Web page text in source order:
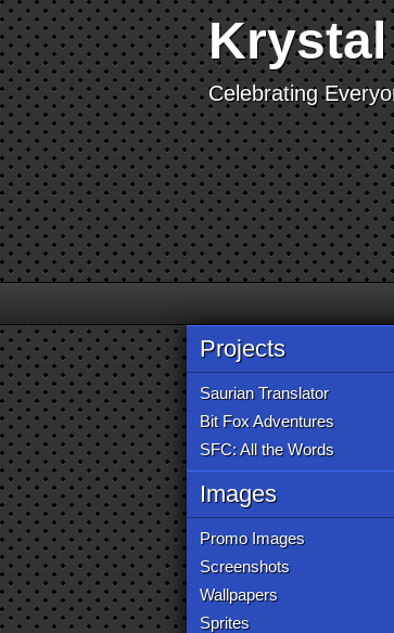
Celebrating
Projects
Saurian Translator
Bit Fox Adventures
SFC: All the Words
Images
Promo Images
Screenshots
Wallpapers
Sprites